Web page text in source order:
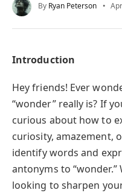
By Ryan Peterson
Introduction
Hey friends! Ever
“wonder” really is? If
curious about how to
curiosity, amazement,
identify words and
antonyms to
looking to sharpen